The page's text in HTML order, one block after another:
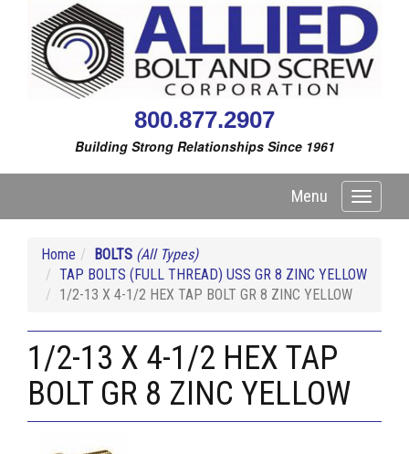
800.877.2907
Building Strong Relationships Since 1961
Toggle
Menu
Home BOLTS (All Types)
TAP BOLTS (FULL THREAD) USS GR 8 ZINC YELLOW
1/2-13 X 4-1/2 HEX TAP BOLT GR 8 ZINC YELLOW
1/2-13 X 4-1/2 HEX TAP
BOLT GR 8 ZINC YELLOW